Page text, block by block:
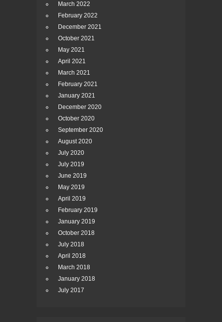
March 2022
February 2022
December 2021
October 2021
May 2021
April 2021
March 2021
February 2021
January 2021
December 2020
October 2020
September 2020
August 2020
July 2020
July 2019
June 2019
May 2019
April 2019
February 2019
January 2019
October 2018
July 2018
April 2018
March 2018
January 2018
July 2017